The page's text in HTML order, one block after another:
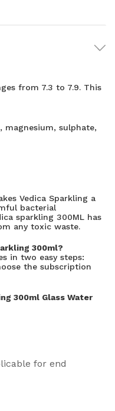
from 7.3 to 7.9. This
magnesium, sulphate,
Vedica Sparkling a
bacterial
sparkling 300ML has
any toxic waste.
300ml?
in two easy steps:
the subscription
300ml Glass Water
for end